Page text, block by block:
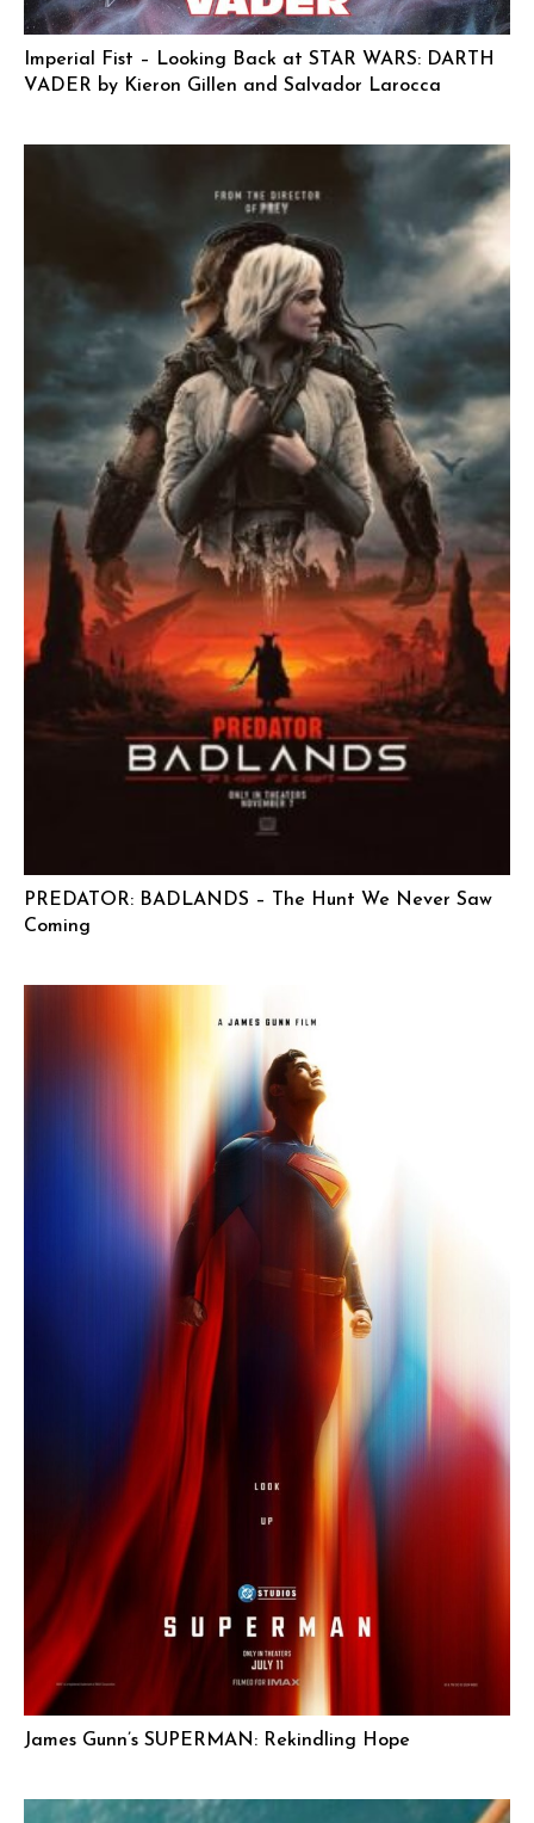
Imperial Fist – Looking Back at STAR WARS: DARTH
VADER by Kieron Gillen and Salvador Larocca
PREDATOR: BADLANDS – The Hunt We Never Saw
Coming
James Gunn’s SUPERMAN: Rekindling Hope